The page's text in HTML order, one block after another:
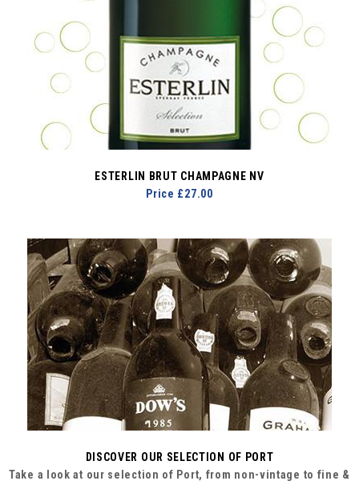
ESTERLIN BRUT CHAMPAGNE NV
Price £27.00
DISCOVER OUR SELECTION OF PORT
Take a look at our selection of Port, from non-vintage to fine &